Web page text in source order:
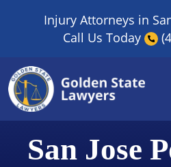
Injury Attorneys in
Call Us Today
San Jose